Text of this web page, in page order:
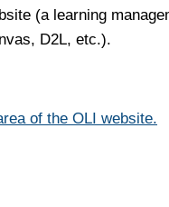
(a learning
D2L, etc.).
of the OLI website.